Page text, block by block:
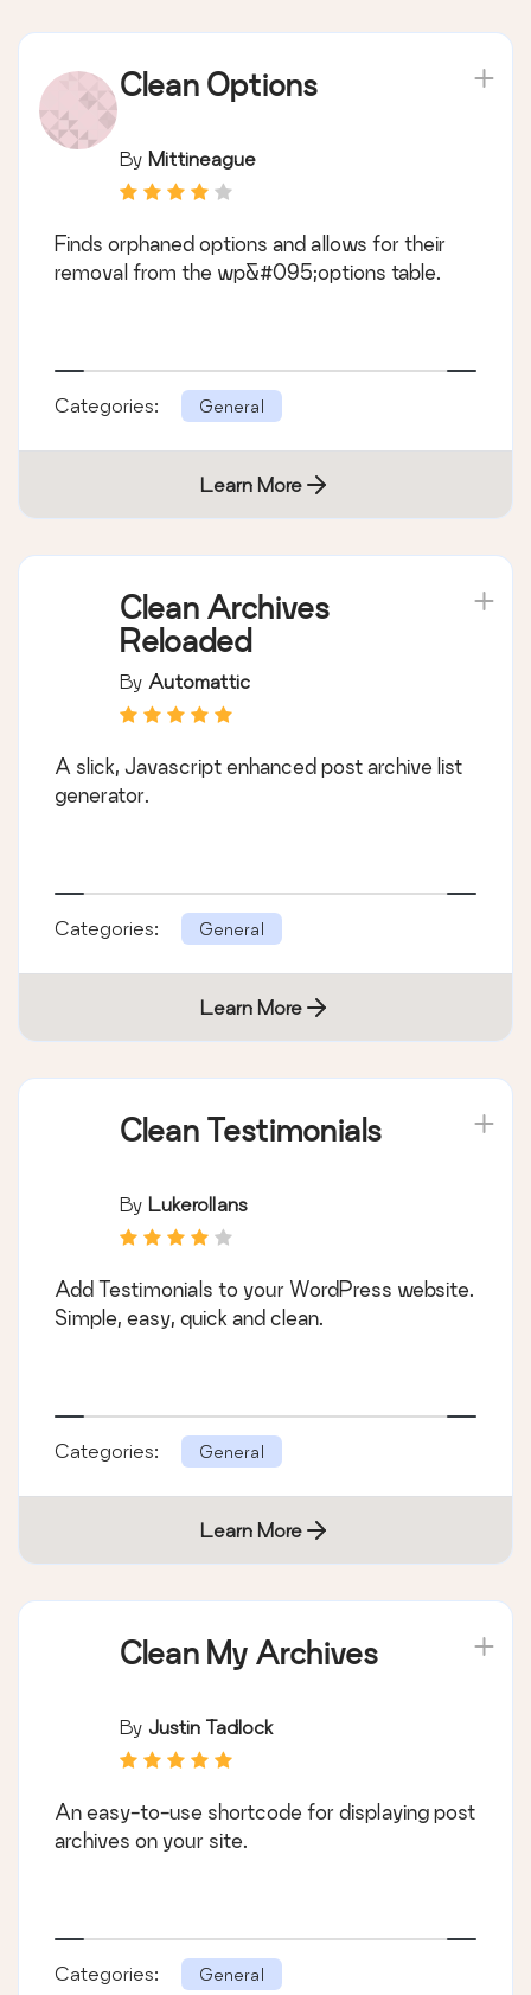
Clean Options
By Mittineague
Finds orphaned options and allows for their
removal from the wp&#095;options table.
Categories: General
Learn More
Clean Archives
Reloaded
By Automattic
A slick, Javascript enhanced post archive list
generator.
Categories: General
Learn More
Clean Testimonials
By Lukerollans
Add Testimonials to your WordPress website.
Simple, easy, quick and clean.
Categories: General
Learn More
Clean My Archives
By Justin Tadlock
An easy-to-use shortcode for displaying post
archives on your site.
Categories: General